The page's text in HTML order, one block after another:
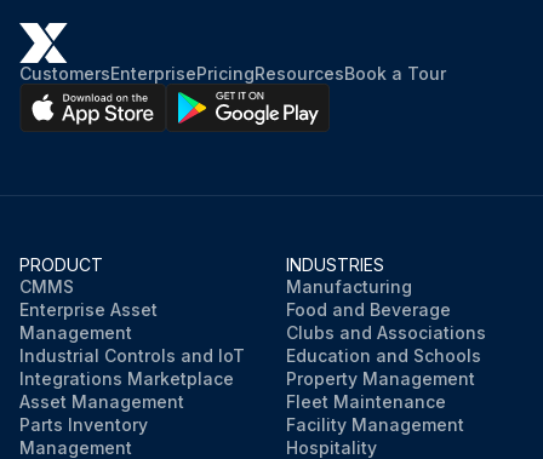
CustomersEnterprisePricingResourcesBook a Tour
PRODUCT
CMMS
Enterprise Asset
Management
Industrial Controls and IoT
Integrations Marketplace
Asset Management
Parts Inventory
Management
INDUSTRIES
Manufacturing
Food and Beverage
Clubs and Associations
Education and Schools
Property Management
Fleet Maintenance
Facility Management
Hospitality